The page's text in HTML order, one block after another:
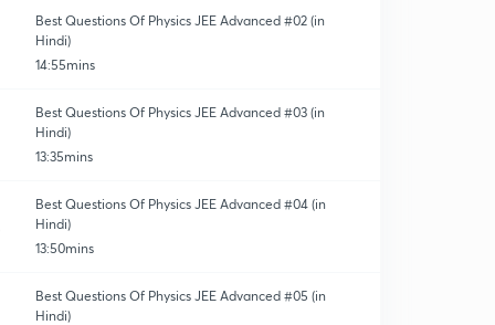
Best Questions Of Physics JEE Advanced #02 (in
Hindi)
14:55mins
Best Questions Of Physics JEE Advanced #03 (in
Hindi)
13:35mins
Best Questions Of Physics JEE Advanced #04 (in
Hindi)
13:50mins
Best Questions Of Physics JEE Advanced #05 (in
Hindi)